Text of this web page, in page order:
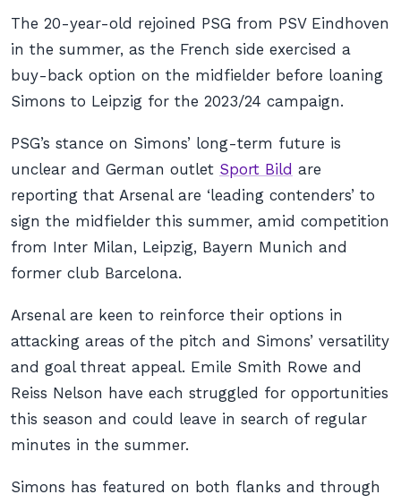
The 20-year-old rejoined PSG from PSV Eindhoven
in the summer, as the French side exercised a
buy-back option on the midfielder before loaning
Simons to Leipzig for the 2023/24 campaign.
PSG’s stance on Simons’ long-term future is
unclear and German outlet Sport Bild are
reporting that Arsenal are ‘leading contenders’ to
sign the midfielder this summer, amid competition
from Inter Milan, Leipzig, Bayern Munich and
former club Barcelona.
Arsenal are keen to reinforce their options in
attacking areas of the pitch and Simons’ versatility
and goal threat appeal. Emile Smith Rowe and
Reiss Nelson have each struggled for opportunities
this season and could leave in search of regular
minutes in the summer.
Simons has featured on both flanks and through